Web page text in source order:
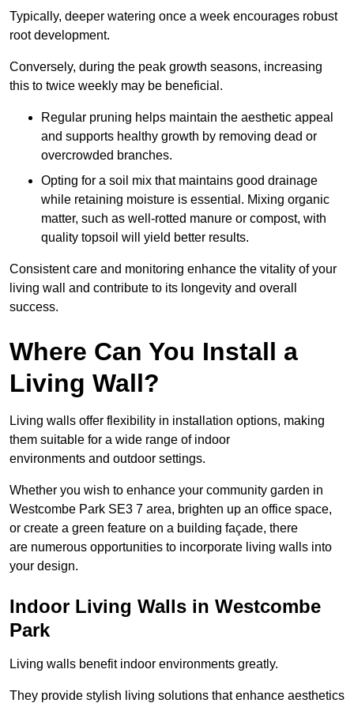
Typically, deeper watering once a week encourages robust
root development.
Conversely, during the peak growth seasons, increasing
this to twice weekly may be beneficial.
Regular pruning helps maintain the aesthetic appeal
and supports healthy growth by removing dead or
overcrowded branches.
Opting for a soil mix that maintains good drainage
while retaining moisture is essential. Mixing organic
matter, such as well-rotted manure or compost, with
quality topsoil will yield better results.
Consistent care and monitoring enhance the vitality of your
living wall and contribute to its longevity and overall
success.
Where Can You Install a
Living Wall?
Living walls offer flexibility in installation options, making
them suitable for a wide range of indoor
environments and outdoor settings.
Whether you wish to enhance your community garden in
Westcombe Park SE3 7 area, brighten up an office space,
or create a green feature on a building façade, there
are numerous opportunities to incorporate living walls into
your design.
Indoor Living Walls in Westcombe
Park
Living walls benefit indoor environments greatly.
They provide stylish living solutions that enhance aesthetics